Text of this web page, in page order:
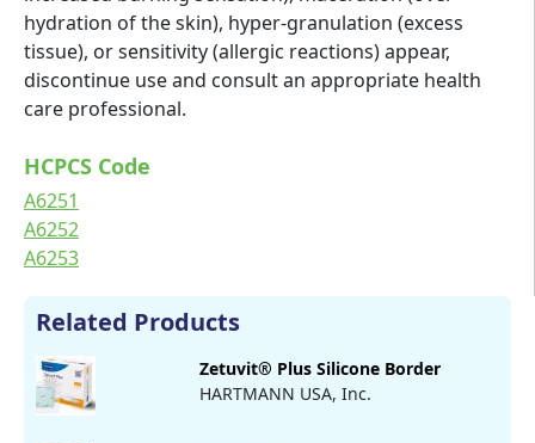
hydration of the skin), hyper-granulation (excess
tissue), or sensitivity (allergic reactions) appear,
discontinue use and consult an appropriate health
care professional.
HCPCS Code
A6251
A6252
A6253
Related Products
Zetuvit® Plus Silicone Border
HARTMANN USA, Inc.